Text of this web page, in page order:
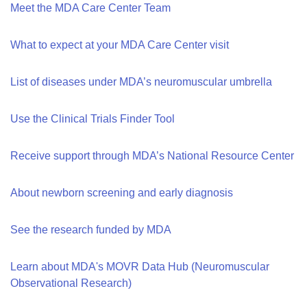
Meet the MDA Care Center Team
What to expect at your MDA Care Center visit
List of diseases under MDA’s neuromuscular umbrella
Use the Clinical Trials Finder Tool
Receive support through MDA’s National Resource Center
About newborn screening and early diagnosis
See the research funded by MDA
Learn about MDA's MOVR Data Hub (Neuromuscular
Observational Research)